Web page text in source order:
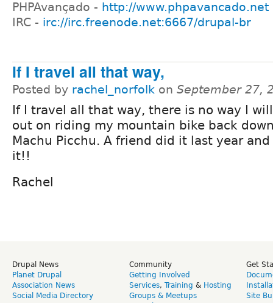
PHPAvançado - http://www.phpavancado.net
IRC - irc://irc.freenode.net:6667/drupal-br
If I travel all that way,
Posted by rachel_norfolk on September 27,
If I travel all that way, there is no way I
out on riding my mountain bike back
Machu Picchu. A friend did it last year
it!!
Rachel
Drupal News
Planet Drupal
Association News
Social Media Directory
Community
Getting Involved
Services, Training & Hosting
Groups & Meetups
Get
Site